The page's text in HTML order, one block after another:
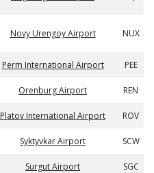
Novy Urengoy Airport NUX
Perm International Airport PEE
Orenburg Airport REN
Platov International Airport ROV
Syktyvkar Airport SCW
Surgut Airport SGC